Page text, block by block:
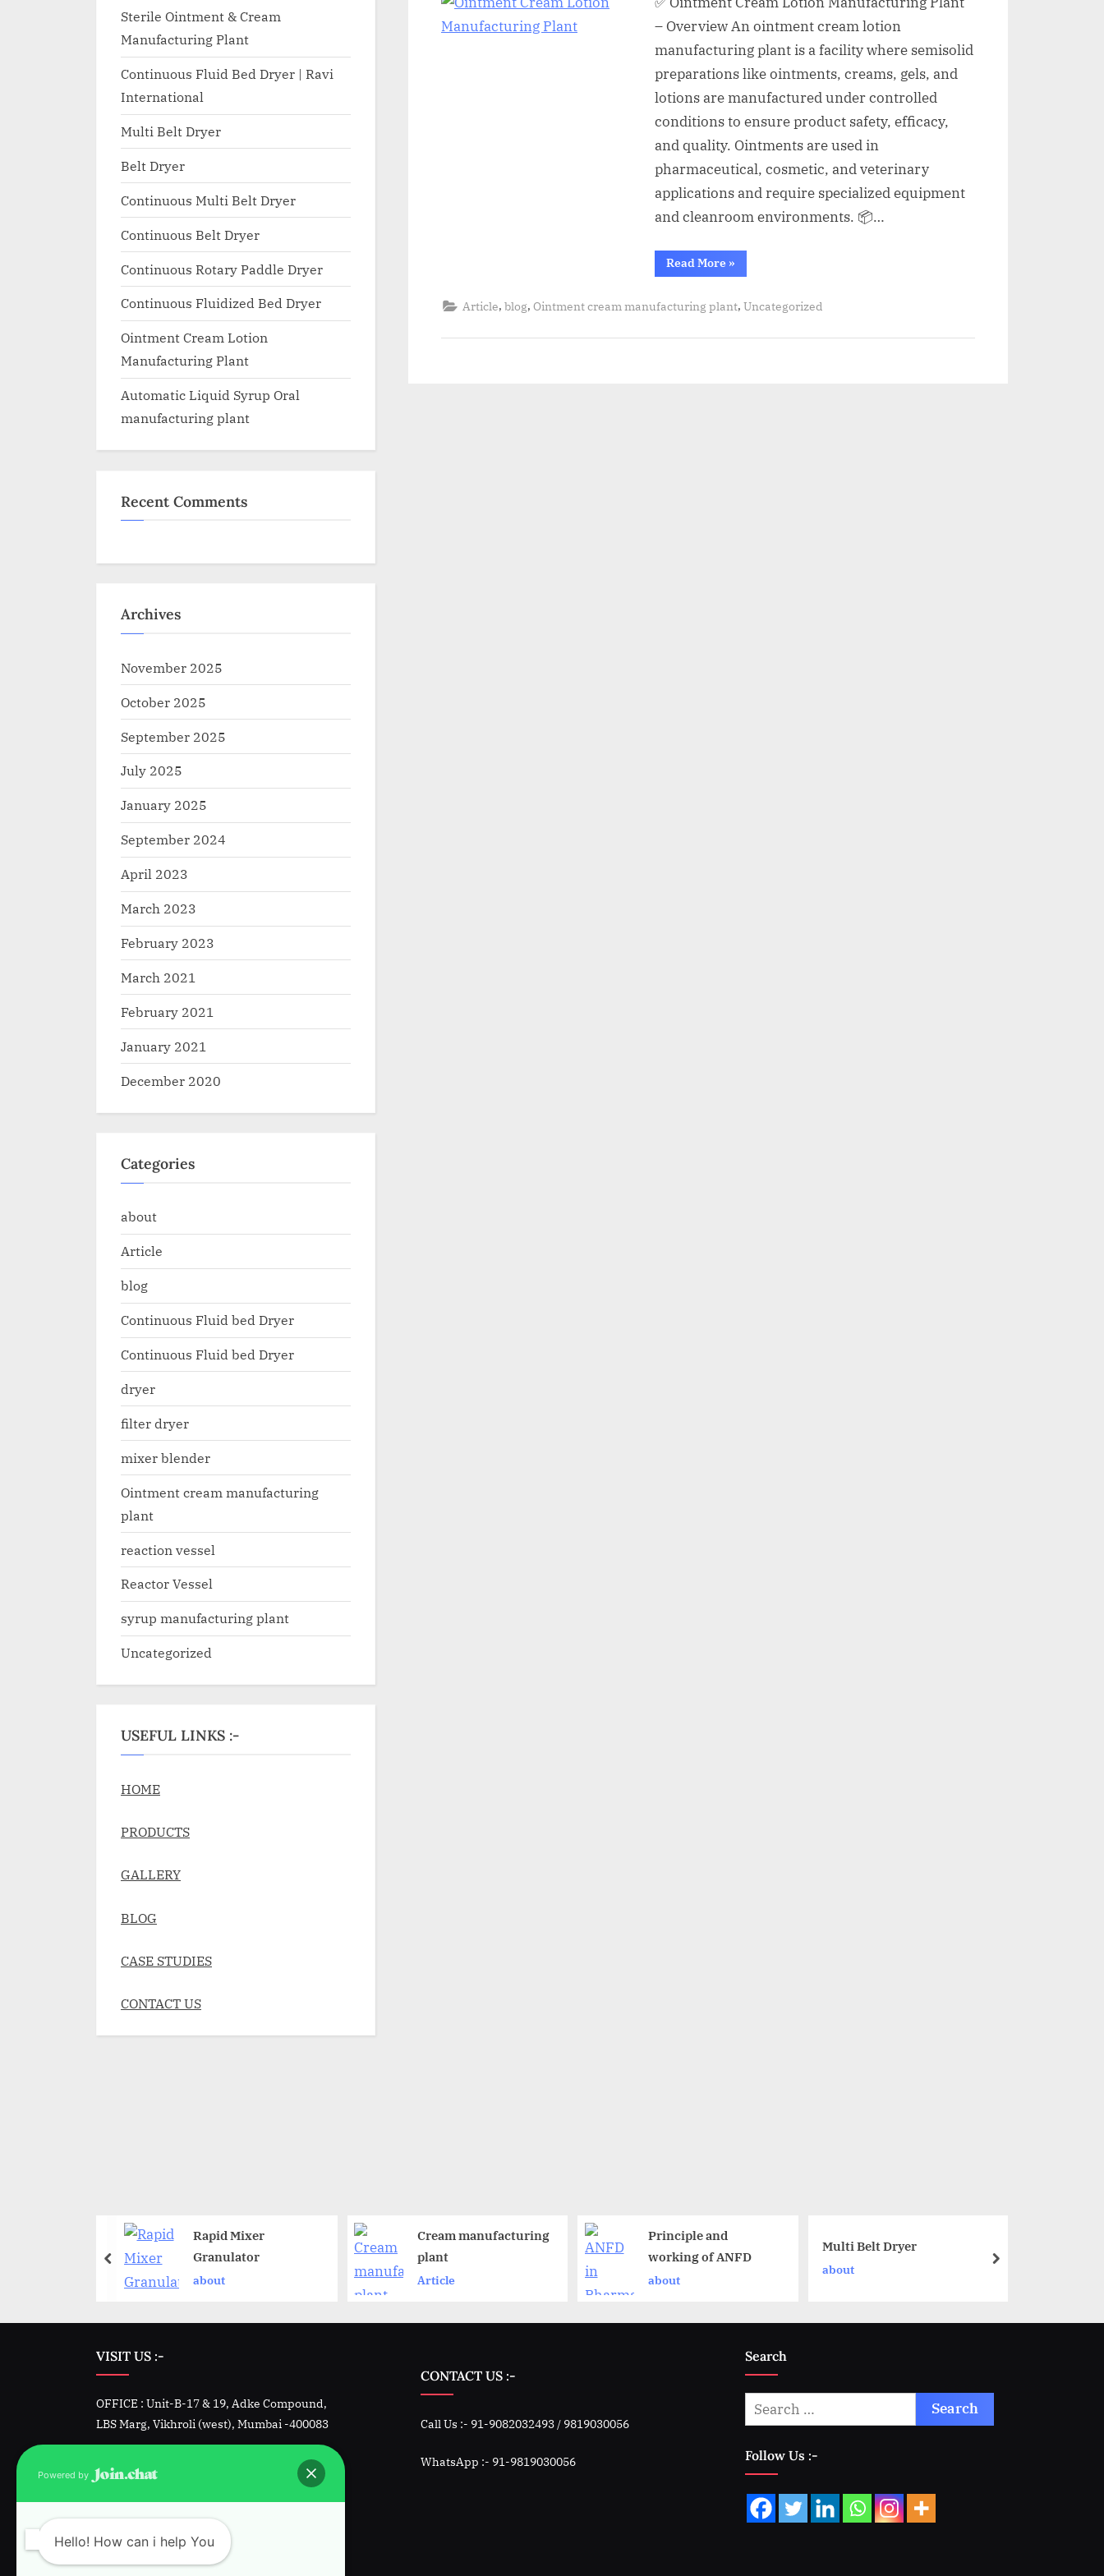
WHO
GMP,
guidelines.
– Overview An ointment cream lotion
manufacturing plant is a facility where semisolid
preparations like ointments, creams, gels, and
lotions are manufactured under controlled
conditions to ensure product safety, efficacy,
and quality. Ointments are used in
pharmaceutical, cosmetic, and veterinary
applications and require specialized equipment
and cleanroom environments. 📦…
Read More»
Article, blog, Ointment cream manufacturing plant, Uncategorized
Sterile Ointment & Cream
Manufacturing Plant
Continuous Fluid Bed Dryer | Ravi
International
Multi Belt Dryer
Belt Dryer
Continuous Multi Belt Dryer
Continuous Belt Dryer
Continuous Rotary Paddle Dryer
Continuous Fluidized Bed Dryer
Ointment Cream Lotion
Manufacturing Plant
Automatic Liquid Syrup Oral
manufacturing plant
Recent Comments
Archives
November 2025
October 2025
September 2025
July 2025
January 2025
September 2024
April 2023
March 2023
February 2023
March 2021
February 2021
January 2021
December 2020
Categories
about
Article
blog
Continuous Fluid bed Dryer
Continuous Fluid bed Dryer
dryer
filter dryer
mixer blender
Ointment cream manufacturing
plant
reaction vessel
Reactor Vessel
syrup manufacturing plant
Uncategorized
USEFUL LINKS :-
HOME
PRODUCTS
GALLERY
BLOG
CASE STUDIES
CONTACT US
Rapid Mixer
Granulator
about
Cream manufacturing
plant
Article
Principle and
working of ANFD
about
Multi Belt Dryer
about
VISIT US :-
OFFICE : Unit-B-17 & 19, Adke Compound,
LBS Marg, Vikhroli (west), Mumbai -400083
Factory -1 : Unit 23&24, Padmini, Kalher,
Bhiwandi, Dist. Thane
Factory-2 : Plot 1342, GIDC, Sarigam, Vapi.
Gujarat
CONTACT US :-
Call Us :- 91-9082032493 / 9819030056
WhatsApp :- 91-9819030056
Search
Follow Us :-
Powered by
Hello! How can i help You